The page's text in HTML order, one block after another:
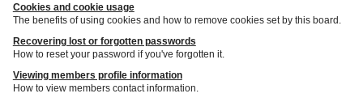
Cookies and cookie usage
The benefits of using cookies and how to remove cookies set by this board.
Recovering lost or forgotten passwords
How to reset your password if you've forgotten it.
Viewing members profile information
How to view members contact information.